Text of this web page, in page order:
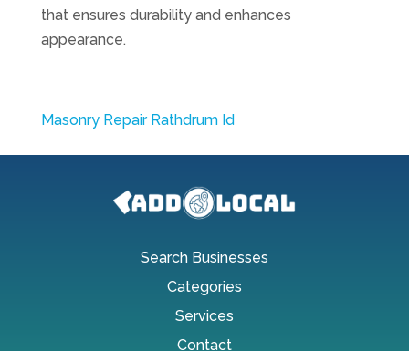
that ensures durability and enhances
appearance.
Masonry Repair Rathdrum Id
Search Businesses
Categories
Services
Contact